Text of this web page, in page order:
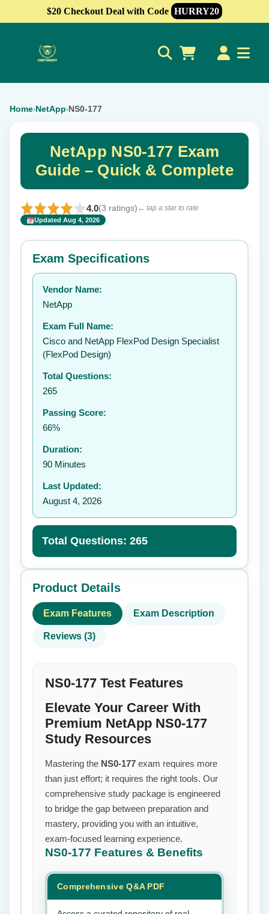
$20 Checkout Deal with Code HURRY20
Home›NetApp›NS0-177
NetApp NS0-177 Exam
Guide – Quick & Complete
4.0(3 ratings) ← tap a star to rate
Updated Aug 4, 2026
Rate this exam ✕
Your rating:
Exam Specifications
Vendor Name:
NetApp
Exam Full Name:
Cisco and NetApp FlexPod Design Specialist
(FlexPod Design)
Total Questions:
265
Passing Score:
66%
Duration:
90 Minutes
Last Updated:
August 4, 2026
Total Questions: 265
Product Details
Exam Features Exam Description
Reviews (3)
NS0-177 Test Features
Elevate Your Career With
Premium NetApp NS0-177
Study Resources
Mastering the NS0-177 exam requires more
than just effort; it requires the right tools. Our
comprehensive study package is engineered
to bridge the gap between preparation and
mastery, providing you with an intuitive,
exam-focused learning experience.
NS0-177 Features & Benefits
Comprehensive Q&A PDF